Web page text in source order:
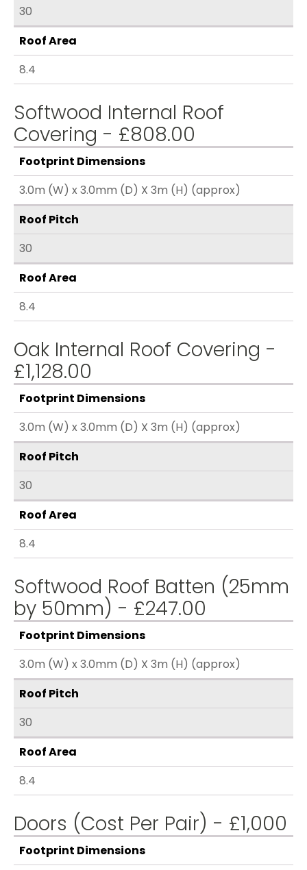
30
Roof Area
8.4
Softwood Internal Roof
Covering - £808.00
Footprint Dimensions
3.0m (W) x 3.0mm (D) X 3m (H) (approx)
Roof Pitch
30
Roof Area
8.4
Oak Internal Roof Covering -
£1,128.00
Footprint Dimensions
3.0m (W) x 3.0mm (D) X 3m (H) (approx)
Roof Pitch
30
Roof Area
8.4
Softwood Roof Batten (25mm
by 50mm) - £247.00
Footprint Dimensions
3.0m (W) x 3.0mm (D) X 3m (H) (approx)
Roof Pitch
30
Roof Area
8.4
Doors (Cost Per Pair) - £1,000
Footprint Dimensions